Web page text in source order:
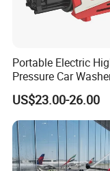
the factory,
square meters
manufacture
Our products
than 50
Portable Electric
Pressure Car
1000g-S7-L1
US$23.00-26.00